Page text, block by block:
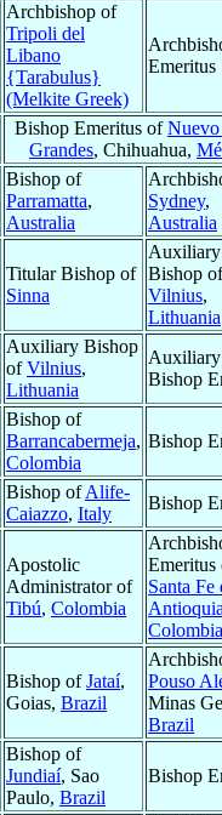
Archbishop of
Tripoli del
Libano
{Tarabulus}
(Melkite Greek)
Emeritus
Bishop Emeritus ofNuevo
Grandes, Chihuahua,
Bishop of
Parramatta,
Australia
Sydney,
Australia
Titular Bishop of
Sinna
Auxiliary
Bishop of
Vilnius,
Lithuania
Auxiliary Bishop
ofVilnius,
Lithuania
Auxiliary
Bishop
Bishop of
Barrancabermeja,
Colombia
Bishop
Bishop ofAlife-
Caiazzo, Italy
Bishop
Apostolic
Administrator of
Tibú, Colombia
Emeritus
Santa Fe
Colombia
Bishop ofJataí,
Goias, Brazil
Pouso
Minas
Brazil
Bishop of
Jundiaí, Sao
Paulo, Brazil
Bishop